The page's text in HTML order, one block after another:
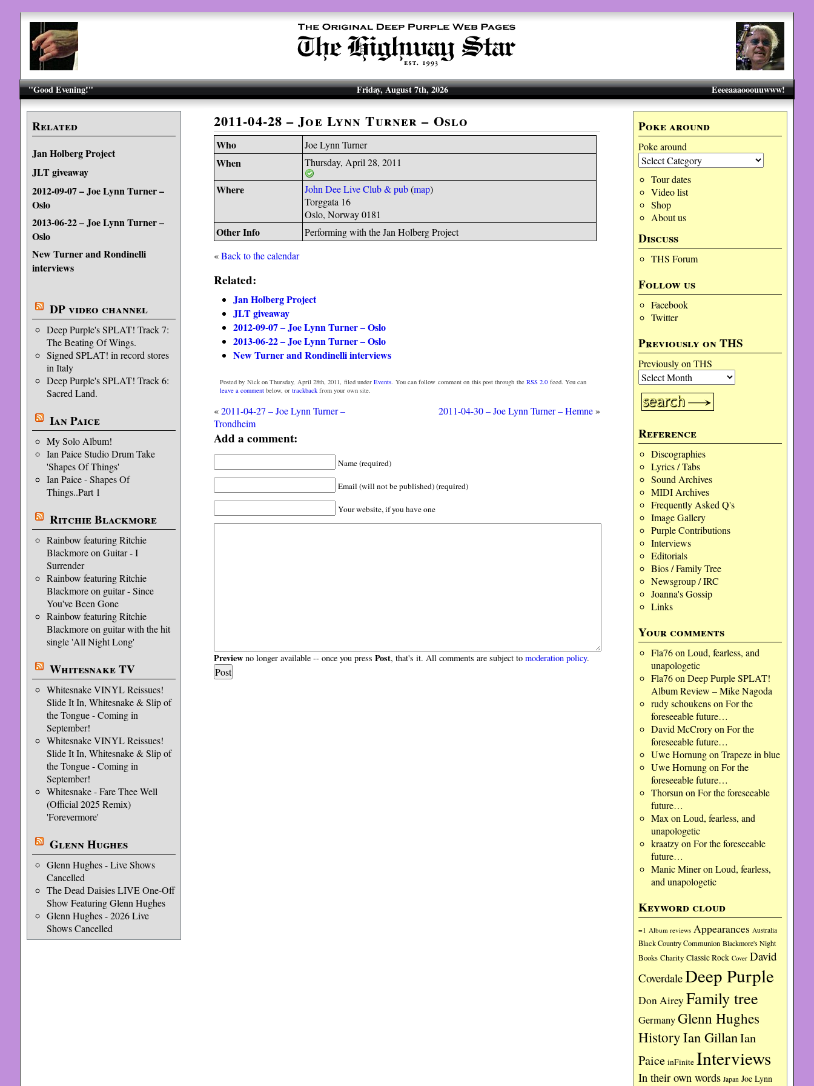
"Good Evening!" Eeeeaaaooouuwww!
Friday, August 7th, 2026
Related
Jan Holberg Project
JLT giveaway
2012-09-07 – Joe Lynn Turner –
Oslo
2013-06-22 – Joe Lynn Turner –
Oslo
New Turner and Rondinelli
interviews
DP video channel
Deep Purple's SPLAT! Track 7:
The Beating Of Wings.
Signed SPLAT! in record stores
in Italy
Deep Purple's SPLAT! Track 6:
Sacred Land.
Ian Paice
My Solo Album!
Ian Paice Studio Drum Take
'Shapes Of Things'
Ian Paice - Shapes Of
Things..Part 1
Ritchie Blackmore
Rainbow featuring Ritchie
Blackmore on Guitar - I
Surrender
Rainbow featuring Ritchie
Blackmore on guitar - Since
You've Been Gone
Rainbow featuring Ritchie
Blackmore on guitar with the hit
single 'All Night Long'
Whitesnake TV
Whitesnake VINYL Reissues!
Slide It In, Whitesnake & Slip of
the Tongue - Coming in
September!
Whitesnake VINYL Reissues!
Slide It In, Whitesnake & Slip of
the Tongue - Coming in
September!
Whitesnake - Fare Thee Well
(Official 2025 Remix)
'Forevermore'
Glenn Hughes
Glenn Hughes - Live Shows
Cancelled
The Dead Daisies LIVE One-Off
Show Featuring Glenn Hughes
Glenn Hughes - 2026 Live
Shows Cancelled
Poke around
Poke around
Tour dates
Video list
Shop
About us
Discuss
THS Forum
Follow us
Facebook
Twitter
Previously on THS
Previously on THS
Reference
Discographies
Lyrics / Tabs
Sound Archives
MIDI Archives
Frequently Asked Q's
Image Gallery
Purple Contributions
Interviews
Editorials
Bios / Family Tree
Newsgroup / IRC
Joanna's Gossip
Links
Your comments
Fla76on Loud, fearless, and
unapologetic
Fla76on Deep Purple SPLAT!
Album Review – Mike Nagoda
rudy schoukenson For the
foreseeable future…
David McCroryon For the
foreseeable future…
Uwe Hornungon Trapeze in blue
Uwe Hornungon For the
foreseeable future…
Thorsun on For the foreseeable
future…
Max on Loud, fearless, and
unapologetic
kraatzyon For the foreseeable
future…
Manic Mineron Loud, fearless,
and unapologetic
Keyword cloud
=1 Album reviews Appearances Australia
Black Country Communion Blackmore's Night
Books Charity Classic Rock Cover David
CoverdaleDeep Purple
Don Airey Family tree
GermanyGlenn Hughes
HistoryIan GillanIan
Paice inFinite Interviews
In their own words Japan Joe Lynn
2011-04-28 – Joe Lynn Turner – Oslo
Who Joe Lynn Turner
When Thursday, April 28, 2011
Where John Dee Live Club & pub(map)
Torggata 16
Oslo, Norway 0181
Other Info
Performing with the Jan Holberg Project
«Back to the calendar
Related:
Jan Holberg Project
JLT giveaway
2012-09-07 – Joe Lynn Turner – Oslo
2013-06-22 – Joe Lynn Turner – Oslo
New Turner and Rondinelli interviews
Posted by Nick on Thursday, April 28th, 2011, filed underEvents . You can follow comment on this post through the RSS 2.0 feed. You can
leave a commentbelow, or trackbackfrom your own site.
«2011-04-27 – Joe Lynn Turner –
Trondheim
2011-04-30 – Joe Lynn Turner – Hemne»
Add a comment:
Name (required)
Email (will not be published) (required)
Your website, if you have one
Previewno longer available -- once you press Post, that's it. All comments are subject to moderation policy.